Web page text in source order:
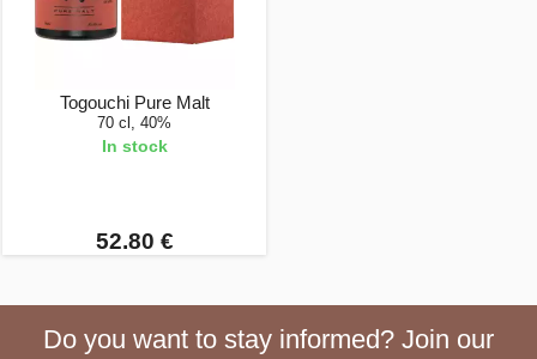
Togouchi Pure Malt
70 cl, 40%
In stock
52.80 €
Do you want to stay informed? Join our